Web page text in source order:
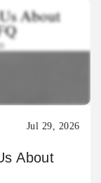
Jul 29, 2026
About